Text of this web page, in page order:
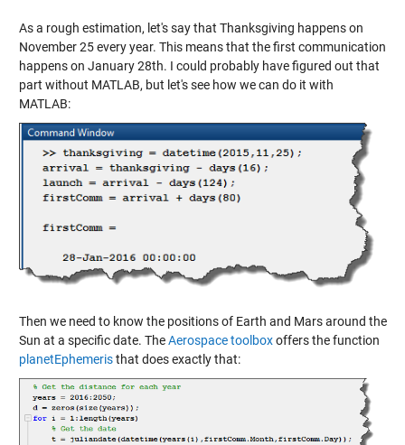
As a rough estimation, let's say that Thanksgiving happens on
November 25 every year. This means that the first communication
happens on January 28th. I could probably have figured out that
part without MATLAB, but let's see how we can do it with
MATLAB:
Then we need to know the positions of Earth and Mars around the
Sun at a specific date. TheAerospace toolboxoffers the function
planetEphemeristhat does exactly that: